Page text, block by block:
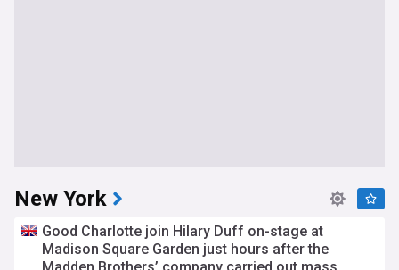
New York
Good Charlotte join Hilary Duff on-stage at
Madison Square Garden just hours after the